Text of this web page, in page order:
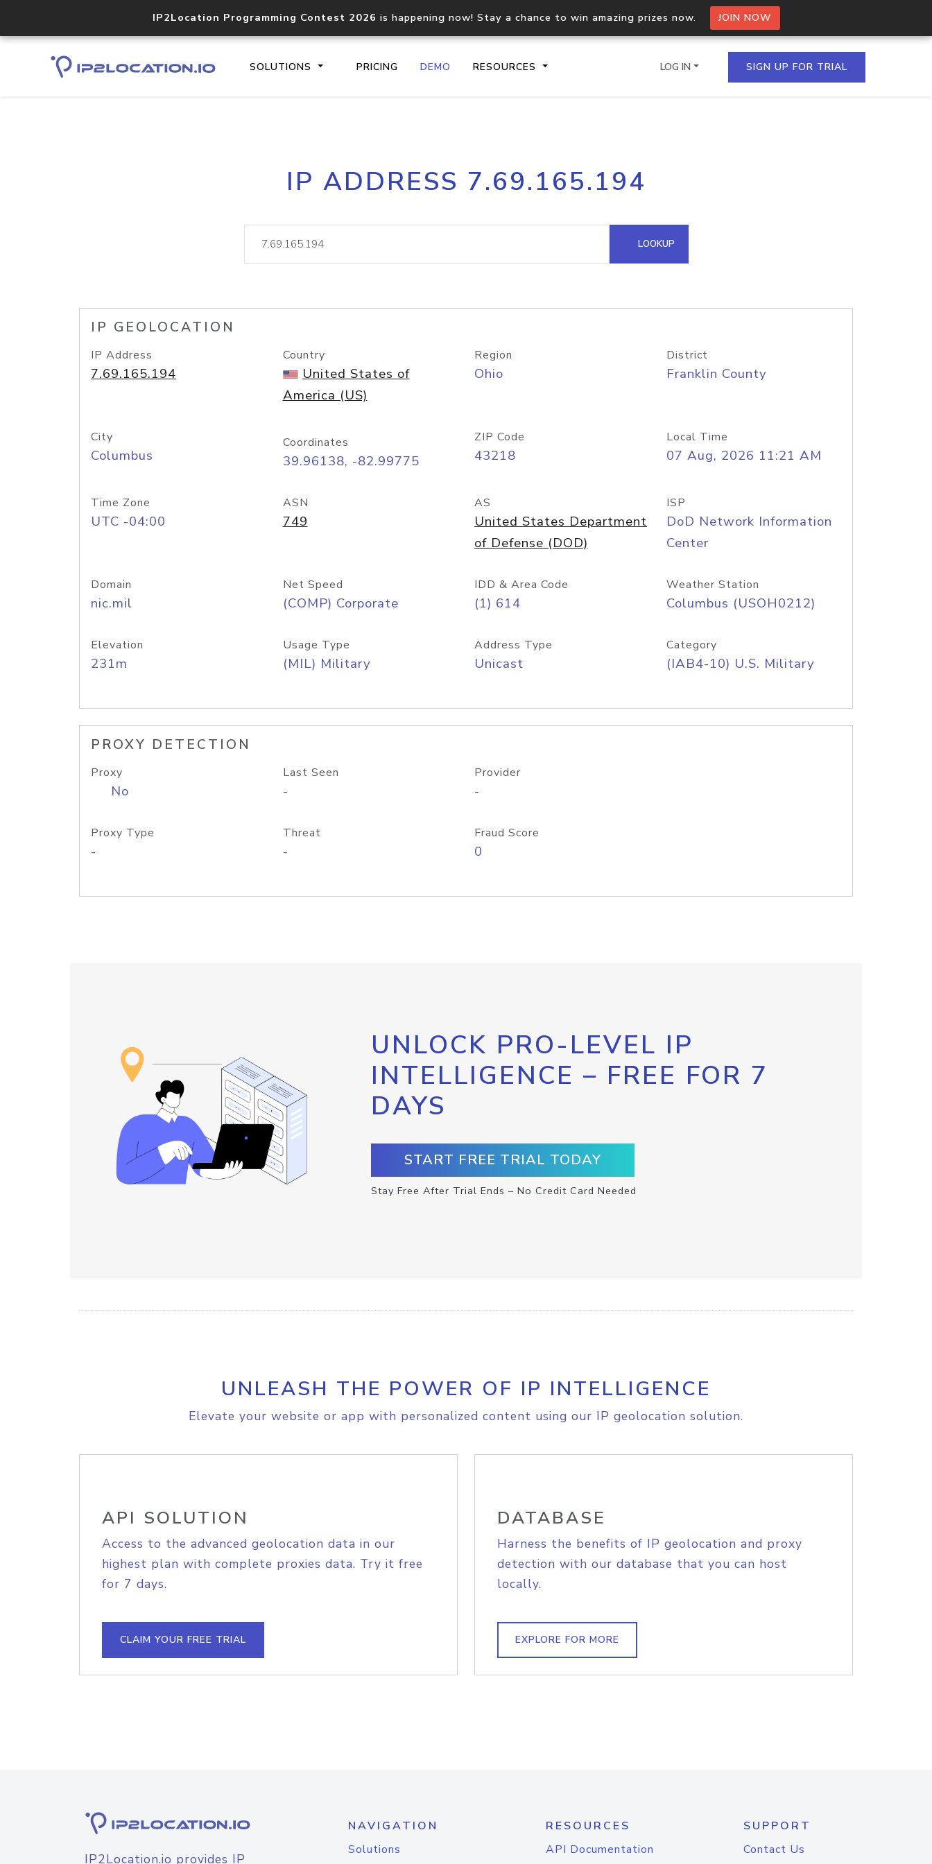
IP2Location Programming Contest 2026 is happening now! Stay a chance to win amazing prizes now. JOIN NOW
SOLUTIONS PRICING DEMO RESOURCES
Core IP geolocation API
documentation
Process multiple IPs in a single
request
lookup
Hosted Domain API
LOG IN SIGN UP FOR TRIAL
IP ADDRESS 7.69.165.194
LOOKUP
IP GEOLOCATION
IP Address
7.69.165.194
Country
United States of
America (US)
Region
Ohio
District
Franklin County
City
Columbus
Coordinates
39.96138, -82.99775
ZIP Code
43218
Local Time
07 Aug, 2026 11:21 AM
Time Zone
UTC -04:00
ASN
749
AS
United States Department
of Defense (DOD)
ISP
DoD Network Information
Center
Domain
nic.mil
Net Speed
(COMP) Corporate
IDD & Area Code
(1) 614
Weather Station
Columbus (USOH0212)
Elevation
231m
Usage Type
(MIL) Military
Address Type
Unicast
Category
(IAB4-10) U.S. Military
PROXY DETECTION
Proxy
No
Last Seen
-
Provider
-
Proxy Type
-
Threat
-
Fraud Score
0
UNLOCK PRO-LEVEL IP
INTELLIGENCE – FREE FOR 7
DAYS
START FREE TRIAL TODAY
Stay Free After Trial Ends – No Credit Card Needed
UNLEASH THE POWER OF IP INTELLIGENCE
Elevate your website or app with personalized content using our IP geolocation solution.
API SOLUTION
Access to the advanced geolocation data in our
highest plan with complete proxies data. Try it free
for 7 days.
CLAIM YOUR FREE TRIAL
DATABASE
Harness the benefits of IP geolocation and proxy
detection with our database that you can host
locally.
EXPLORE FOR MORE
IP2Location.io provides IP
NAVIGATION
Solutions
RESOURCES
API Documentation
SUPPORT
Contact Us